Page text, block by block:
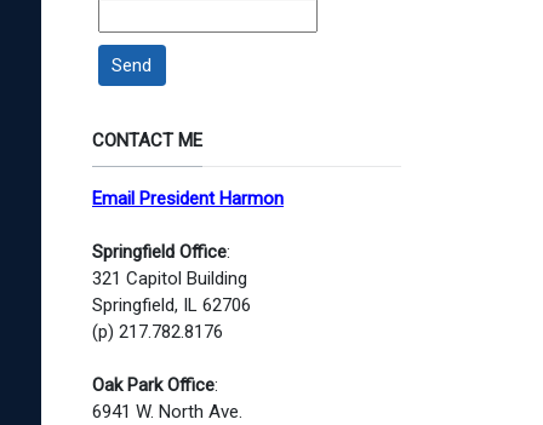
Send
CONTACT ME
Email President Harmon
Springfield Office:
321 Capitol Building
Springfield, IL 62706
(p) 217.782.8176
Oak Park Office:
6941 W. North Ave.